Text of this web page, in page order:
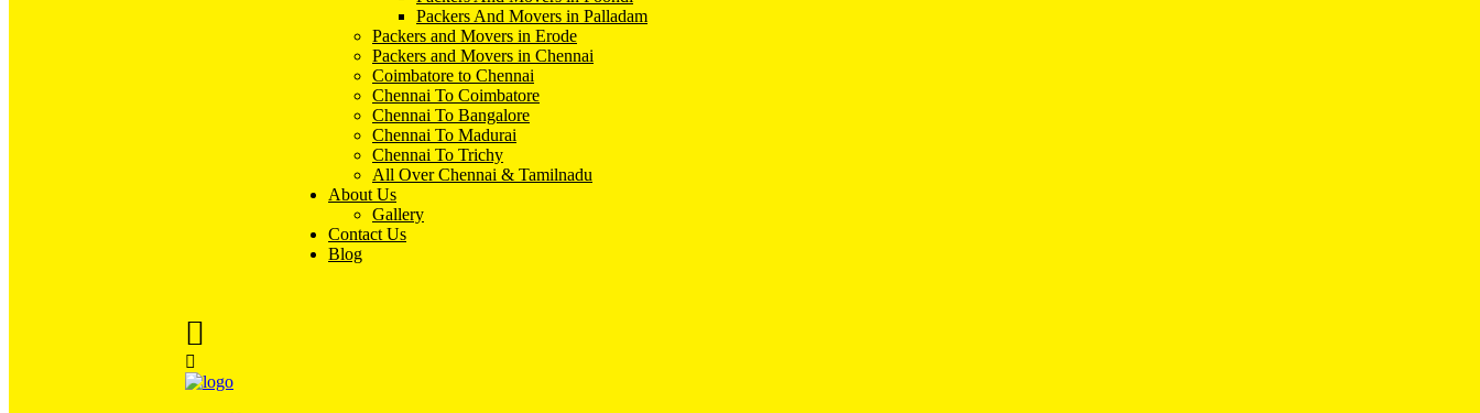
Packers And Movers in Palladam
Packers and Movers in Erode
Packers and Movers in Chennai
Coimbatore to Chennai
Chennai To Coimbatore
Chennai To Bangalore
Chennai To Madurai
Chennai To Trichy
All Over Chennai & Tamilnadu
About Us
Gallery
Contact Us
Blog